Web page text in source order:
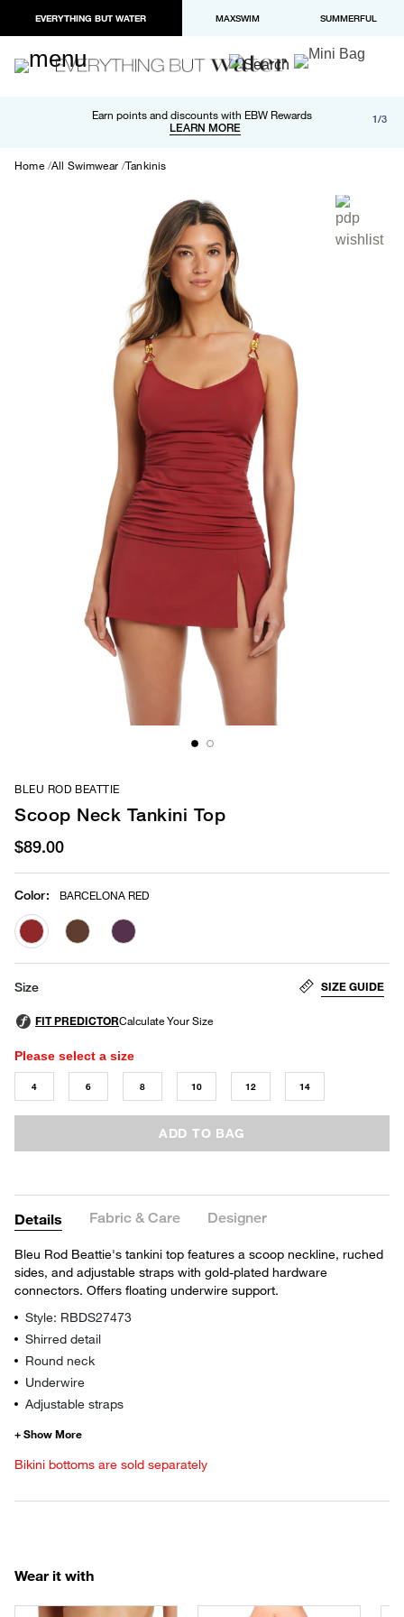
EVERYTHING BUT WATER MAXSWIM SUMMERFUL
Earn points and discounts with EBW Rewards
LEARN MORE
Free shipping and returns on orders over $100
LEARN MORE
Paypal and Apple Pay now available in checkout 1/3
Home All Swimwear Tankinis
BLEU ROD BEATTIE
Scoop Neck Tankini Top
$89.00
Color: BARCELONA RED
selected
Size SIZE GUIDE
Please select a size
4 6 8 10 12 14
ADD TO BAG
Details Fabric & Care Designer
Bleu Rod Beattie's tankini top features a scoop neckline, ruched
sides, and adjustable straps with gold-plated hardware
connectors. Offers floating underwire support.
Style: RBDS27473
Shirred detail
Round neck
Underwire
Adjustable straps
Bikini bottoms are sold separately
Wear it with